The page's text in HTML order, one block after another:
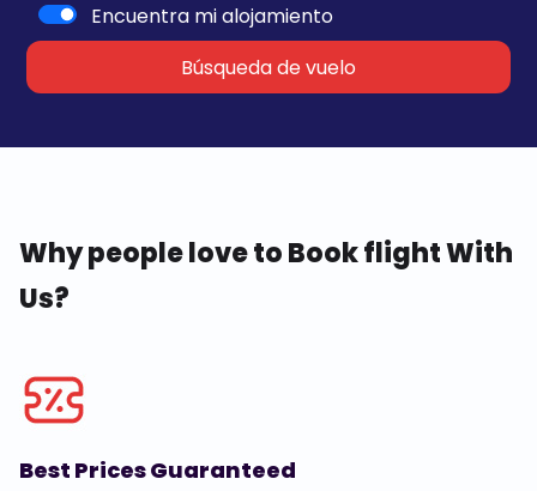
Encuentra mi alojamiento
Búsqueda de vuelo
Why people love to Book flight With
Us?
Best Prices Guaranteed